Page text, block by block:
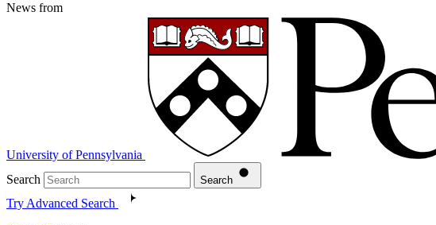
News from
University of Pennsylvania
Search
Search
Try Advanced Search